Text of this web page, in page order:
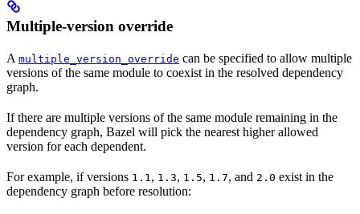
Multiple-version override
A multiple_version_override can be specified to allow multiple
versions of the same module to coexist in the resolved dependency
graph.
If there are multiple versions of the same module remaining in the
dependency graph, Bazel will pick the nearest higher allowed
version for each dependent.
For example, if versions 1.1, 1.3, 1.5, 1.7, and 2.0 exist in the
dependency graph before resolution: